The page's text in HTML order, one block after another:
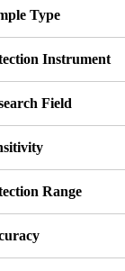
Type
Instrument
Field
Range